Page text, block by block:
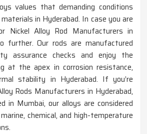
values that demanding conditions
in Hyderabad. In case you are
Nickel Alloy Rod Manufacturers in
further. Our rods are manufactured
assurance checks and enjoy the
at the apex in corrosion resistance,
stability in Hyderabad. If you’re
Rods Manufacturers in Hyderabad,
in Mumbai, our alloys are considered
chemical, and high-temperature